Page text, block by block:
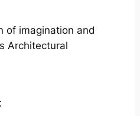
of imagination and
Architectural